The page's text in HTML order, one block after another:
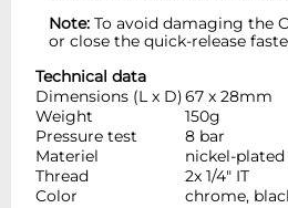
Note: To avoid damaging the
or close the quick-release
Technical data
Dimensions (L x D)67 x 28mm
Weight
150g
Pressure test
8 bar
Materiel
nickel-plated
Thread
2x 1/4" IT
Color
chrome,